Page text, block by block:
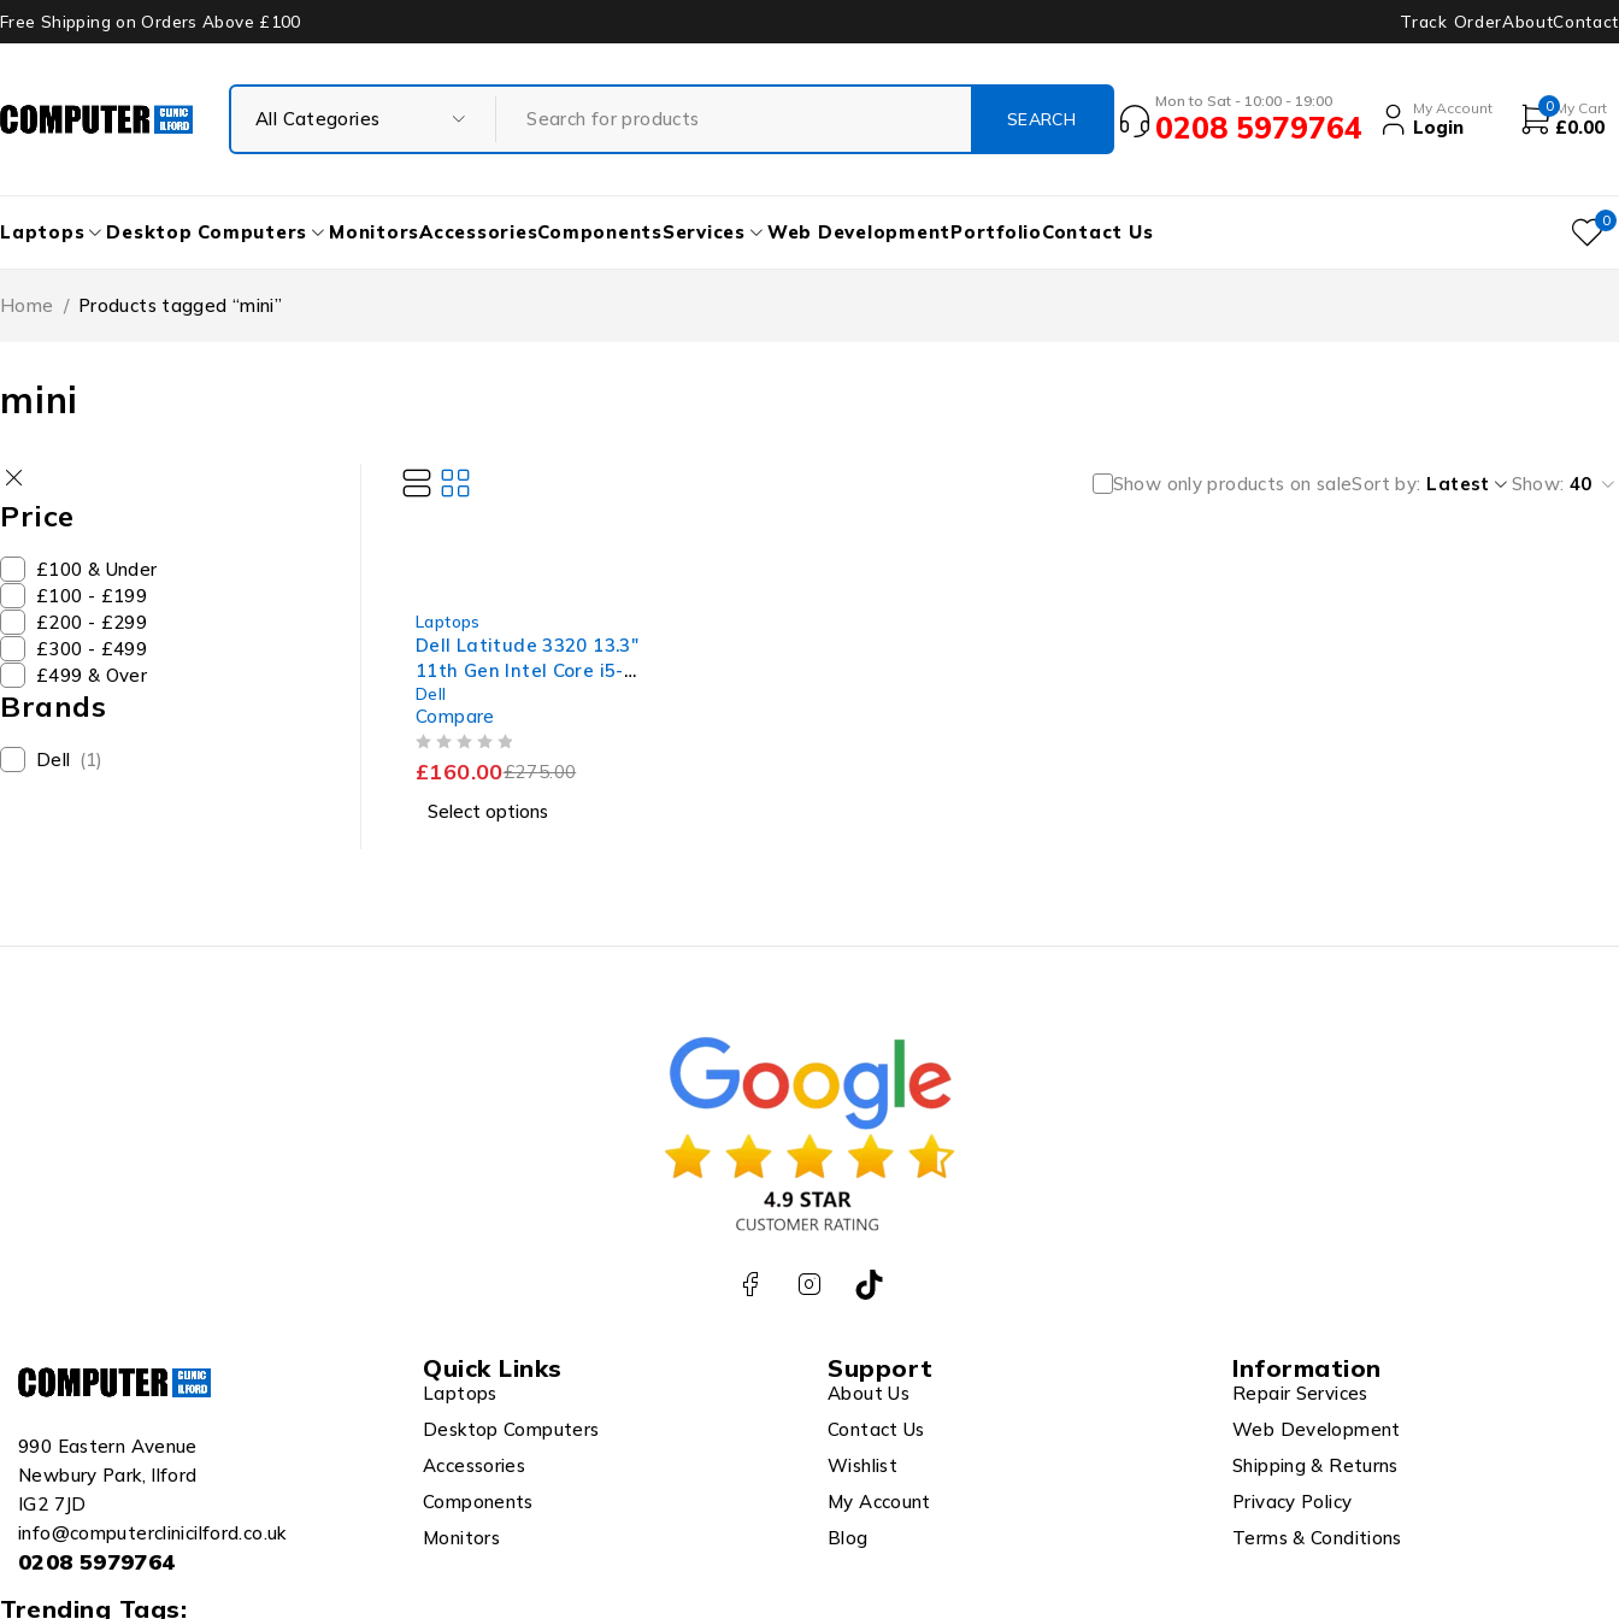
Free Shipping on Orders Above £100 Track OrderAboutContact
Mon to Sat - 10:00 - 19:00
0208 5979764
My Account
Login
0 My Cart
£0.00
Laptops Desktop Computers MonitorsAccessoriesComponentsServices Web DevelopmentPortfolioContact Us 0
mini
Home / Products tagged “mini”
Price
£100 & Under
£100 - £199
£200 - £299
£300 - £499
£499 & Over
Brands
Dell (1)
Show only products on saleSort by Latest Show: 40
Laptops
Dell Latitude 3320 13.3"
11th Gen Intel Core i5-
1135G7 @ 2.40GHz
1.38GHz 8GB RAM 256GB
SSD Windows 11 Pro
Excellent Battery
Dell
Compare
£275.00
£160.00
Select options
990 Eastern Avenue
Newbury Park, Ilford
IG2 7JD
info@computerclinicilford.co.uk
0208 5979764
Quick Links
Laptops
Desktop Computers
Accessories
Components
Monitors
Support
About Us
Contact Us
Wishlist
My Account
Blog
Information
Repair Services
Web Development
Shipping & Returns
Privacy Policy
Terms & Conditions
Trending Tags: